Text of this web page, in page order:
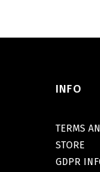
Footer
INFO
TERMS
STORE
GDPR